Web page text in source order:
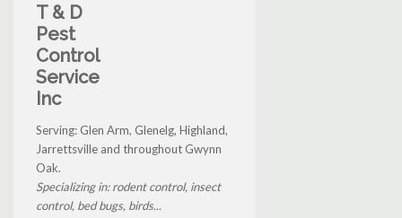
T & D
Pest
Control
Service
Inc
Serving: Glen Arm, Glenelg, Highland,
Jarrettsville and throughout Gwynn
Oak.
Specializing in: rodent control, insect
control, bed bugs, birds...